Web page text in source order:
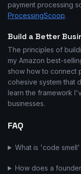
payment processing
ProcessingScoop.
Build a Better
The principles of
my Amazon best-
show how to connect
cohesive system that
learn the framework
businesses.
FAQ
What is 'code
How does a